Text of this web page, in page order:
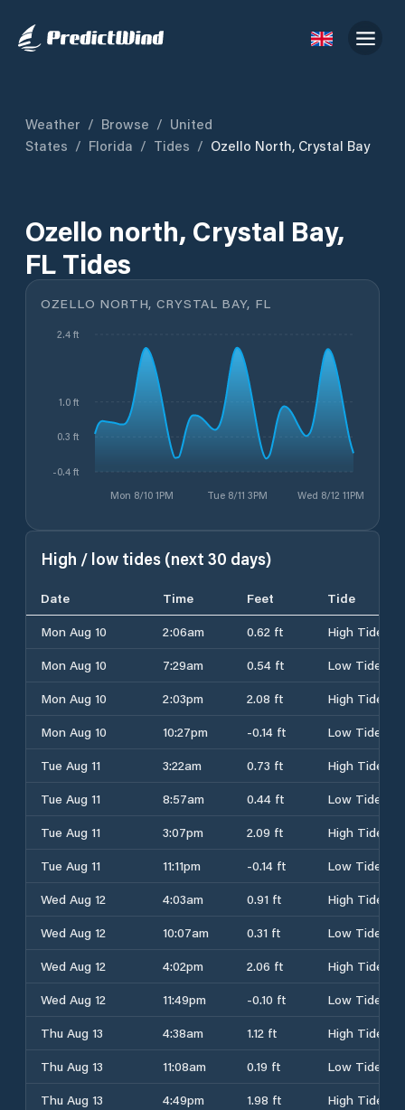
Weather / Browse / United
States / Florida / Tides / Ozello North, Crystal Bay
Ozello north, Crystal Bay,
FL Tides
OZELLO NORTH, CRYSTAL BAY, FL
Mon 8/10 1PM Tue 8/11 3PM Wed 8/12 11PM
-0.4 ft
0.3 ft
1.0 ft
2.4 ft
High / low tides (next 30 days)
Date Time Feet
Tide
Mon Aug 10
2:06am 0.62 ft
High Tide
Mon Aug 10
7:29am 0.54 ft
Low Tide
Mon Aug 10
2:03pm 2.08 ft
High Tide
Mon Aug 10
10:27pm -0.14 ft
Low Tide
Tue Aug 11
3:22am 0.73 ft
High Tide
Tue Aug 11
8:57am 0.44 ft
Low Tide
Tue Aug 11
3:07pm 2.09 ft
High Tide
Tue Aug 11
11:11pm -0.14 ft
Low Tide
Wed Aug 12
4:03am 0.91 ft
High Tide
Wed Aug 12
10:07am 0.31 ft
Low Tide
Wed Aug 12
4:02pm 2.06 ft
High Tide
Wed Aug 12
11:49pm -0.10 ft
Low Tide
Thu Aug 13
4:38am 1.12 ft
High Tide
Thu Aug 13
11:08am 0.19 ft
Low Tide
Thu Aug 13
4:49pm 1.98 ft
High Tide